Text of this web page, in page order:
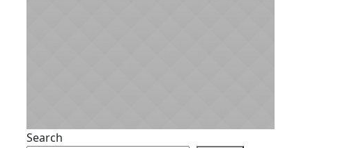
Search